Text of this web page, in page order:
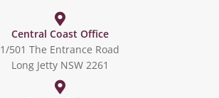
Central Coast Office
1/501 The Entrance Road
Long Jetty NSW 2261